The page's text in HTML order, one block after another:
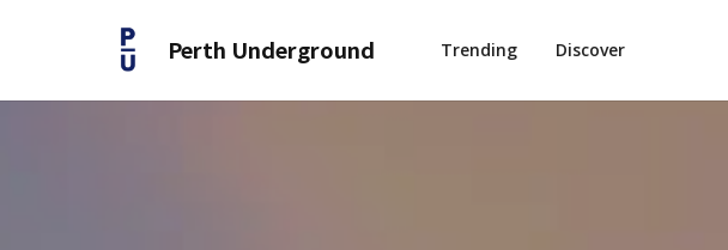
Perth Underground Trending Discover